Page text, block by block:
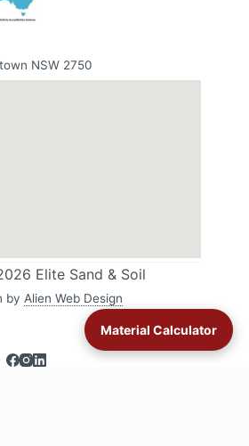
NSW 2750
Elite Sand & Soil
by Alien Web Design
Material Calculator